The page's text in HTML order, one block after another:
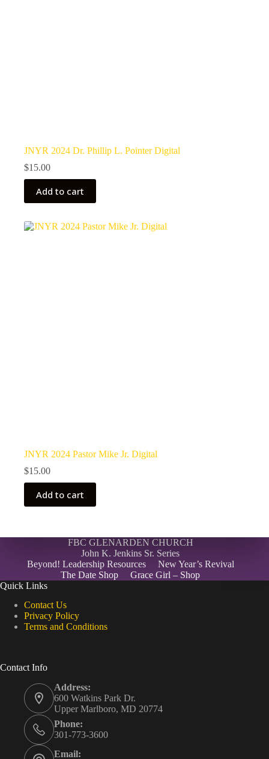
JNYR 2024 Dr. Phillip L. Pointer Digital
$15.00
Add to cart
JNYR 2024 Pastor Mike Jr. Digital
$15.00
Add to cart
FBC GLENARDEN CHURCH
John K. Jenkins Sr. Series
Beyond! Leadership Resources
New Year’s Revival
The Date Shop
Grace Girl – Shop
Quick Links
Contact Us
Privacy Policy
Terms and Conditions
Contact Info
Address:
600 Watkins Park Dr.
Upper Marlboro, MD 20774
Phone:
301-773-3600
Email: